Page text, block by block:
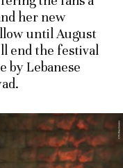
her new
until August
end the festival
by Lebanese